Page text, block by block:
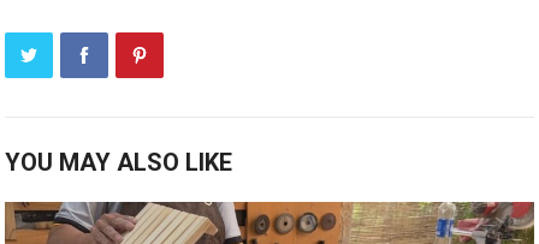
YOU MAY ALSO LIKE